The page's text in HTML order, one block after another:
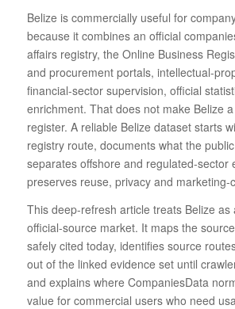
Belize is commercially useful for
because it combines an official
affairs registry, the Online Business
and procurement portals, intellectual-
financial-sector supervision, official
enrichment. That does not make Belize
register. A reliable Belize dataset starts
registry route, documents what the
separates offshore and regulated-sector
preserves reuse, privacy and marketing-
This deep-refresh article treats Belize as
official-source market. It maps the
safely cited today, identifies source
out of the linked evidence set until
and explains where CompaniesData
value for commercial users who need